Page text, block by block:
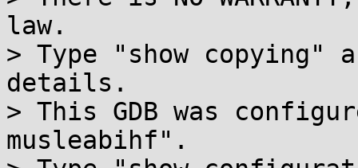
law.
> Type "show copying"
details.
> This GDB was
musleabihf".